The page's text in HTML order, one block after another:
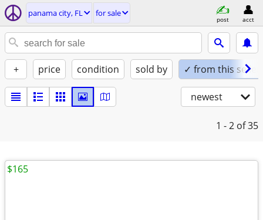
panama city, FL for sale
post acct
+ price condition sold by ✓ from this seller
newest
1 - 2 of 35
$165